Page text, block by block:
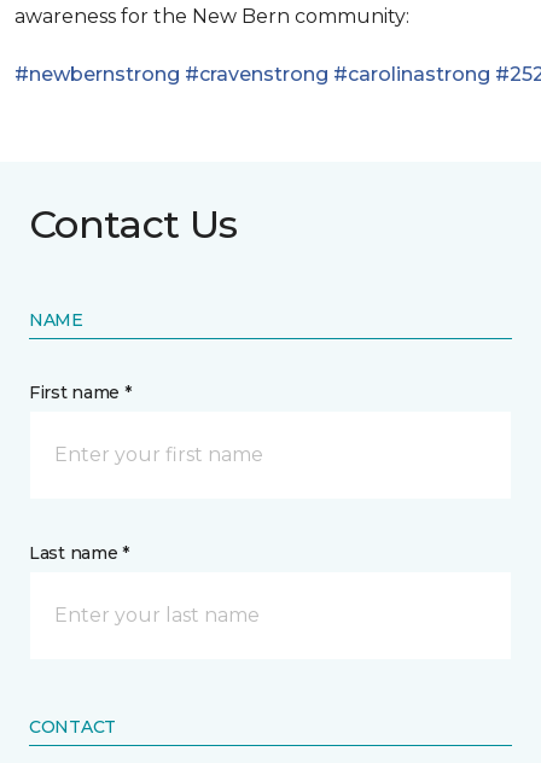
awareness for the New Bern community:
#newbernstrong #cravenstrong #carolinastrong
Contact Us
NAME
First name *
Last name *
CONTACT